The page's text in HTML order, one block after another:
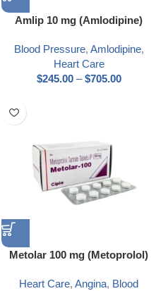
Amlip 10 mg (Amlodipine)
Blood Pressure, Amlodipine,
Heart Care
$245.00 – $705.00
Metolar 100 mg (Metoprolol)
Heart Care, Angina, Blood